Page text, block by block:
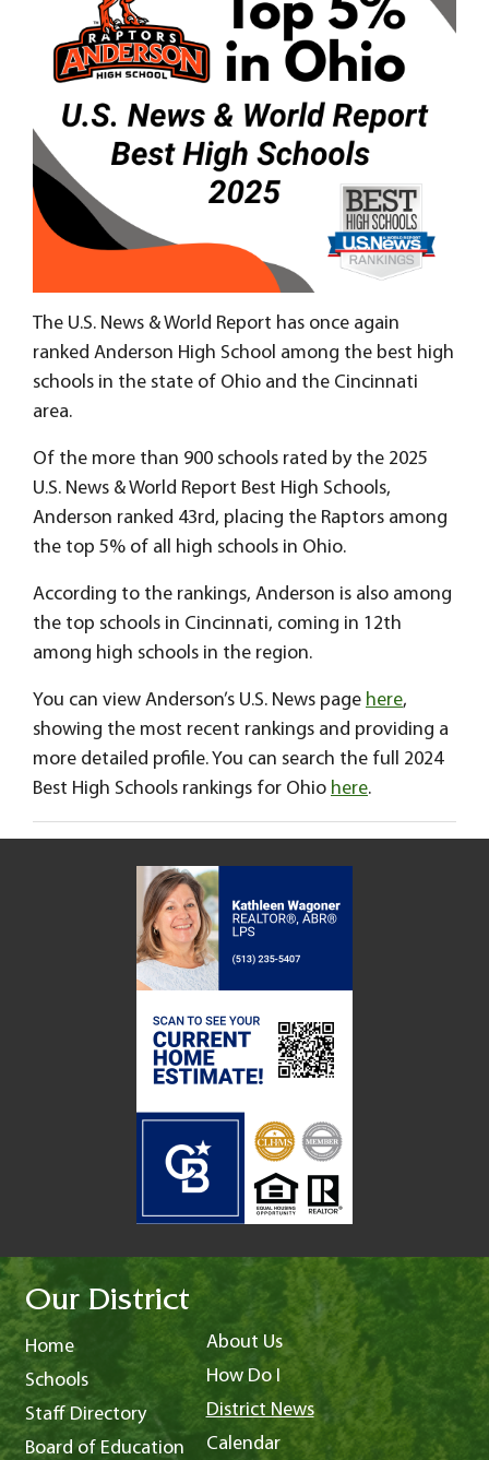
The U.S. News & World Report has once again
ranked Anderson High School among the best high
schools in the state of Ohio and the Cincinnati
area.
Of the more than 900 schools rated by the 2025
U.S. News & World Report Best High Schools,
Anderson ranked 43rd, placing the Raptors among
the top 5% of all high schools in Ohio.
According to the rankings, Anderson is also among
the top schools in Cincinnati, coming in 12th
among high schools in the region.
You can view Anderson’s U.S. News page here,
showing the most recent rankings and providing a
more detailed profile. You can search the full 2024
Best High Schools rankings for Ohio here.
Our District
Home
Schools
Staff Directory
Board of Education
About Us
How Do I
District News
Calendar